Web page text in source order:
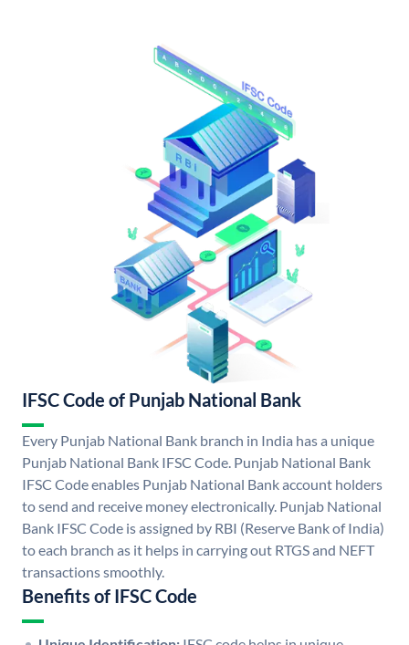
IFSC Code of Punjab National Bank
Every Punjab National Bank branch in India has a unique
Punjab National Bank IFSC Code. Punjab National Bank
IFSC Code enables Punjab National Bank account holders
to send and receive money electronically. Punjab National
Bank IFSC Code is assigned by RBI (Reserve Bank of India)
to each branch as it helps in carrying out RTGS and NEFT
transactions smoothly.
Benefits of IFSC Code